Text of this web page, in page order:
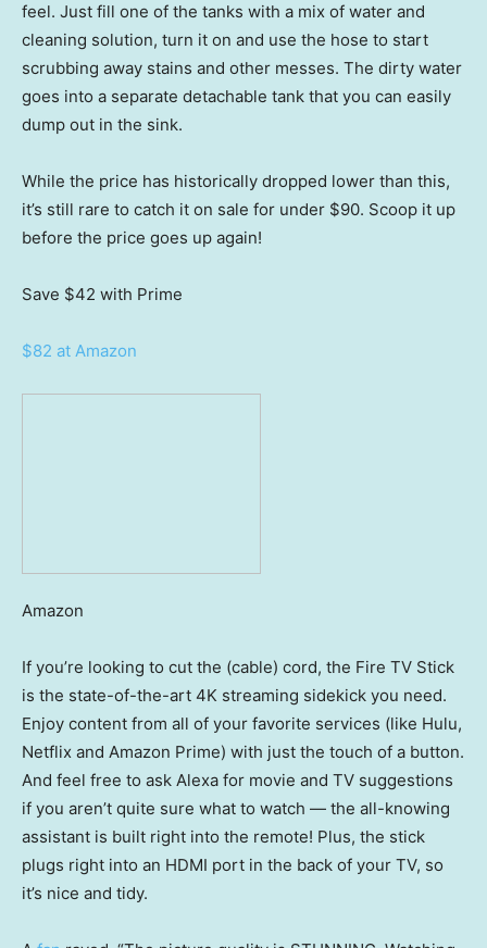
feel. Just fill one of the tanks with a mix of water and
cleaning solution, turn it on and use the hose to start
scrubbing away stains and other messes. The dirty water
goes into a separate detachable tank that you can easily
dump out in the sink.
While the price has historically dropped lower than this,
it’s still rare to catch it on sale for under $90. Scoop it up
before the price goes up again!
Save $42 with Prime
$82 at Amazon
Amazon
If you’re looking to cut the (cable) cord, the Fire TV Stick
is the state-of-the-art 4K streaming sidekick you need.
Enjoy content from all of your favorite services (like Hulu,
Netflix and Amazon Prime) with just the touch of a button.
And feel free to ask Alexa for movie and TV suggestions
if you aren’t quite sure what to watch — the all-knowing
assistant is built right into the remote! Plus, the stick
plugs right into an HDMI port in the back of your TV, so
it’s nice and tidy.